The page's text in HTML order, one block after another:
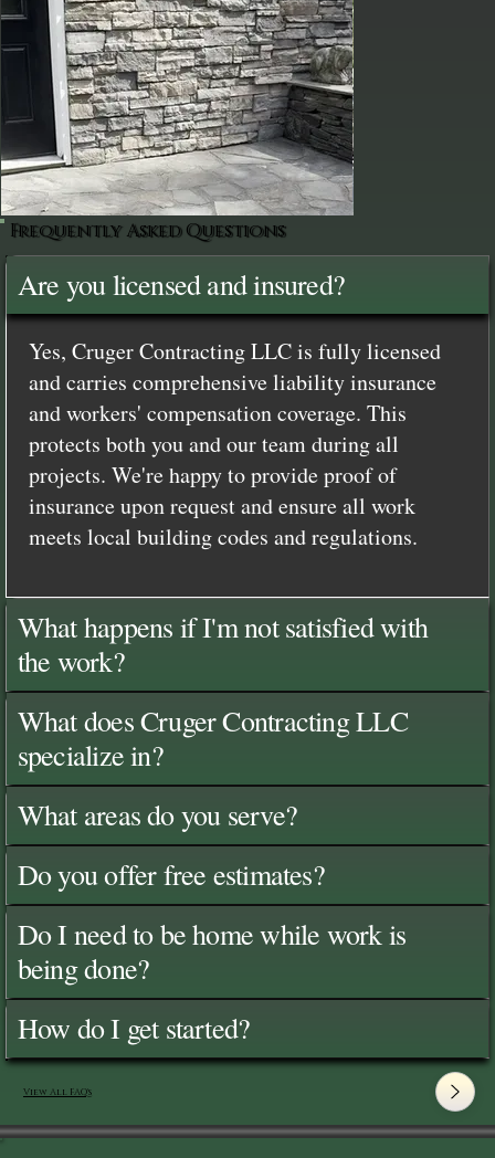
Frequently Asked Questions
Are you licensed and insured?
Yes, Cruger Contracting LLC is fully licensed
and carries comprehensive liability insurance
and workers' compensation coverage. This
protects both you and our team during all
projects. We're happy to provide proof of
insurance upon request and ensure all work
meets local building codes and regulations.
What happens if I'm not satisfied with
the work?
What does Cruger Contracting LLC
specialize in?
What areas do you serve?
Do you offer free estimates?
Do I need to be home while work is
being done?
How do I get started?
View All FAQ's